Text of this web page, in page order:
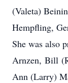
(Valeta)
Hempfling,
She was also
Arnzen, Bill
Ann (Larry)